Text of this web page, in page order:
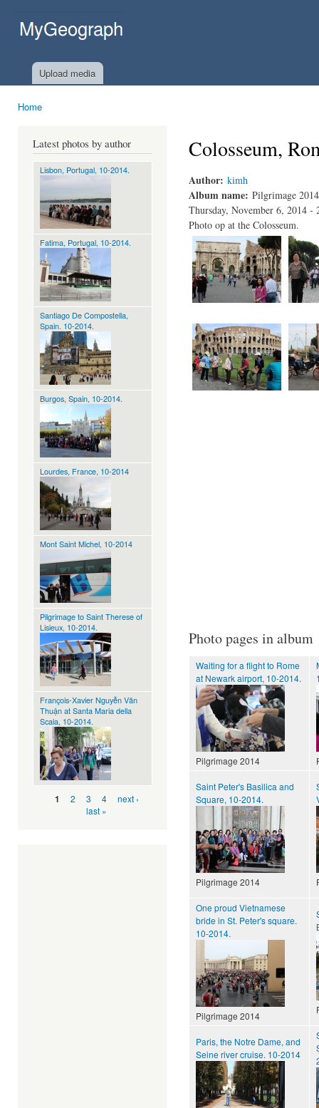
MyGeograph.com
Upload media
Home
Latest photos by author
Lisbon, Portugal, 10-2014.
Fatima, Portugal, 10-2014.
Santiago De Compostella,
Spain. 10-2014.
Burgos, Spain, 10-2014.
Lourdes, France, 10-2014
Mont Saint Michel, 10-2014
Pilgrimage to Saint Therese of
Lisieux, 10-2014.
François-Xavier Nguyễn Văn
Thuận at Santa Maria della
Scala, 10-2014.
Pages1 2 3 4
next ›
last »
Colosseum,
Author: kimh
Album name: Pilgrimage 2014
Thursday, November 6, 2014 -
Photo op at the Colosseum.
Photo pages in album
Waiting for a flight to Rome
at Newark airport, 10-2014.
Pilgrimage 2014
Saint Peter's Basilica and
Square, 10-2014.
Pilgrimage 2014
One proud Vietnamese
bride in St. Peter's square.
10-2014.
Pilgrimage 2014
Paris, the Notre Dame, and
Seine river cruise. 10-2014